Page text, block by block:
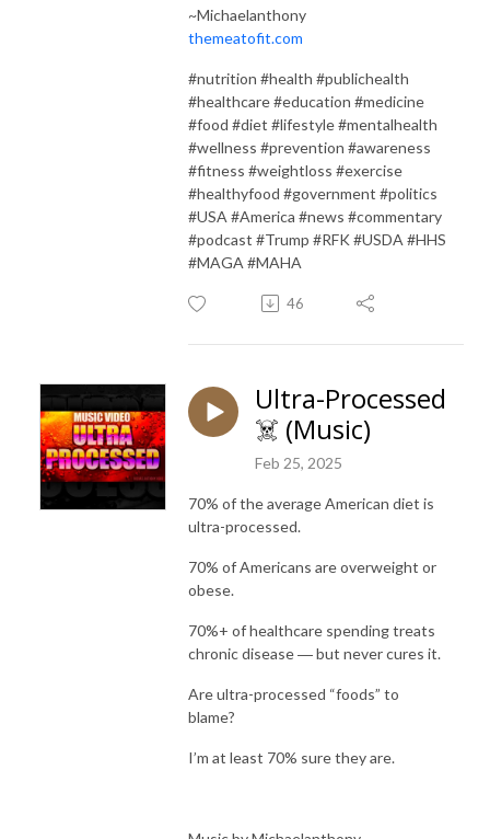
~Michaelanthony
themeatofit.com
#nutrition #health #publichealth
#healthcare #education #medicine
#food #diet #lifestyle #mentalhealth
#wellness #prevention #awareness
#fitness #weightloss #exercise
#healthyfood #government #politics
#USA #America #news #commentary
#podcast #Trump #RFK #USDA #HHS
#MAGA #MAHA
46
Ultra-Processed
☠️ (Music)
Feb 25, 2025
70% of the average American diet is
ultra-processed.
70% of Americans are overweight or
obese.
70%+ of healthcare spending treats
chronic disease ― but never cures it.
Are ultra-processed “foods” to
blame?
I’m at least 70% sure they are.